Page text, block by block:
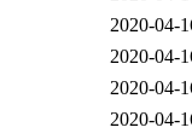
2020-04-
2020-04-
2020-04-
2020-04-